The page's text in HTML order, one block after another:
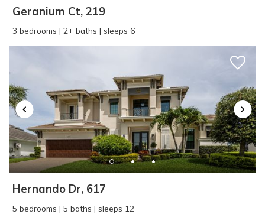
Geranium Ct, 219
3 bedrooms | 2+ baths | sleeps 6
Hernando Dr, 617
5 bedrooms | 5 baths | sleeps 12